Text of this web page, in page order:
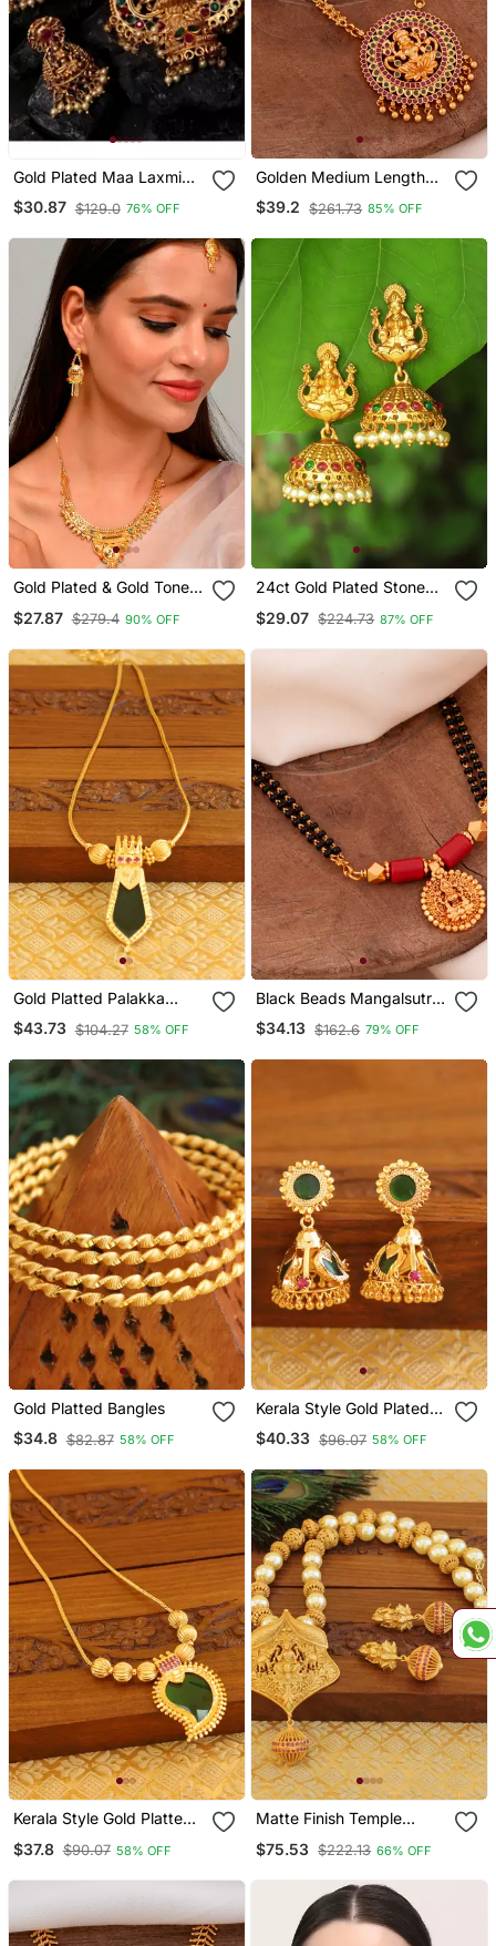
Gold Plated Maa Laxmi
Stone Studded Necklace
With Earrrings For Women
$30.87 $129.0 76% OFF
Golden Medium Length
Chain With Big Laxmi
Pendant One Gram Gold
$39.2 $261.73 85% OFF
Gold Plated & Gold Toned
$27.87 $279.4 90% OFF
24ct Gold Plated Stone
Jhumkas
$29.07 $224.73 87% OFF
Gold Platted Palakka
Necklace
$43.73 $104.27 58% OFF
Black Beads Mangalsutra
With Vati Medium Length
24" One Gram Gold
$34.13 $162.6 79% OFF
Gold Platted Bangles
$34.8 $82.87 58% OFF
Kerala Style Gold Plated
Palakka Mango Earrings
$40.33 $96.07 58% OFF
Kerala Style Gold Platted
$37.8 $90.07 58% OFF
Matte Finish Temple
$75.53 $222.13 66% OFF